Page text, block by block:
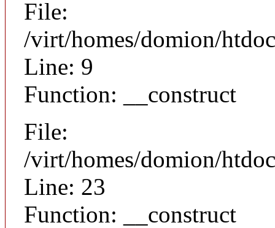
File:
/virt/homes/domion/
Line: 9
Function: __construct
File:
/virt/homes/domion/
Line: 23
Function: __construct